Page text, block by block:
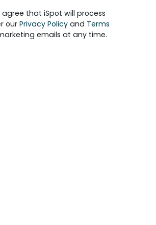
that iSpot will process
our Privacy Policyand Terms
emails at any time.